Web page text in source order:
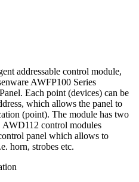
addressable control module,
AWFP100 Series
Each point (devices) can be
which allows the panel to
(point). The module has two
control modules
panel which allows to
horn, strobes etc.